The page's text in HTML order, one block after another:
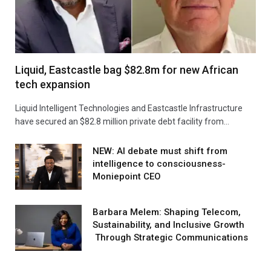
Liquid, Eastcastle bag $82.8m for new African
tech expansion
Liquid Intelligent Technologies and Eastcastle Infrastructure
have secured an $82.8 million private debt facility from…
NEW: AI debate must shift from
intelligence to consciousness-
Moniepoint CEO
Barbara Melem: Shaping Telecom,
Sustainability, and Inclusive Growth
Through Strategic Communications